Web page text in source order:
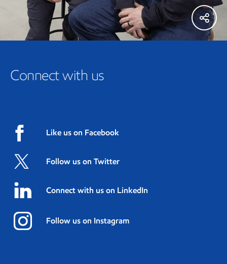
Connect with us
Like us on Facebook
Follow us on Twitter
Connect with us on LinkedIn
Follow us on Instagram